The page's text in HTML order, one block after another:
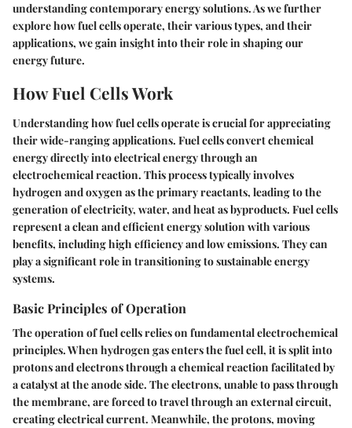
understanding contemporary energy solutions. As we further
explore how fuel cells operate, their various types, and their
applications, we gain insight into their role in shaping our
energy future.
How Fuel Cells Work
Understanding how fuel cells operate is crucial for appreciating
their wide-ranging applications. Fuel cellsconvert chemical
energy directly into electrical energy through an
electrochemical reaction. This process typically involves
hydrogen and oxygen as the primary reactants, leading to the
generation of electricity, water, and heat as byproducts. Fuel cells
represent a clean and efficient energy solution with various
benefits, including high efficiency and low emissions. They can
play a significant role in transitioning to sustainable energy
systems.
Basic Principles of Operation
The operation of fuel cells relies on fundamental electrochemical
principles. When hydrogen gas enters the fuel cell, it is split into
protons and electrons through a chemical reaction facilitated by
a catalyst at the anode side. The electrons, unable to pass through
the membrane, are forced to travel through an external circuit,
creating electrical current. Meanwhile, the protons, moving